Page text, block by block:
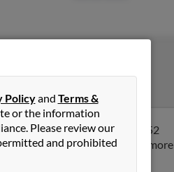
Kentucky. Jimmy is 52
full report on this result to get more
Policyand Terms &
or the information
Please review our
and prohibited